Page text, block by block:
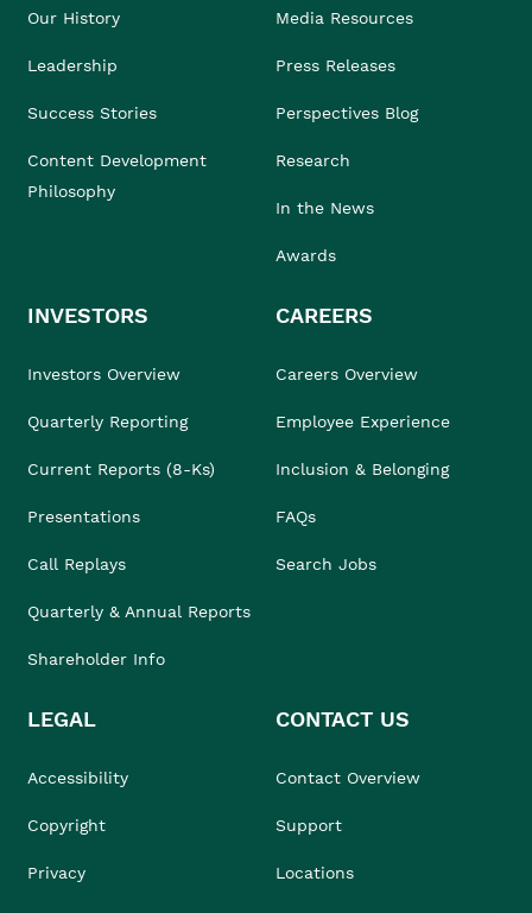
Our History
Leadership
Success Stories
Content Development
Philosophy
Media Resources
Press Releases
Perspectives Blog
Research
In the News
Awards
INVESTORS
Investors Overview
Quarterly Reporting
Current Reports (8-Ks)
Presentations
Call Replays
Quarterly & Annual Reports
Shareholder Info
CAREERS
Careers Overview
Employee Experience
Inclusion & Belonging
FAQs
Search Jobs
LEGAL
Accessibility
Copyright
Privacy
CONTACT US
Contact Overview
Support
Locations